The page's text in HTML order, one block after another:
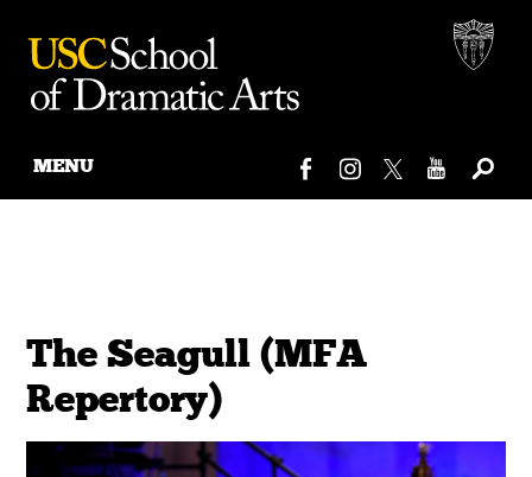
MENU
The Seagull (MFA
Repertory)